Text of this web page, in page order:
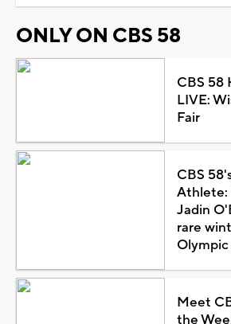
ONLY ON CBS 58
CBS 58
LIVE:
Fair
CBS
Athlete:
Jadin
rare
Meet
the